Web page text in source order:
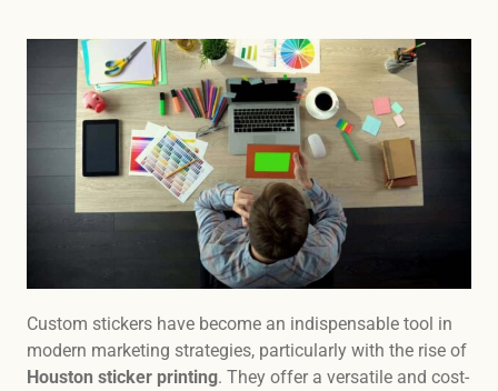
Custom stickers have become an indispensable tool in
modern marketing strategies, particularly with the rise of
Houston sticker printing. They offer a versatile and cost-